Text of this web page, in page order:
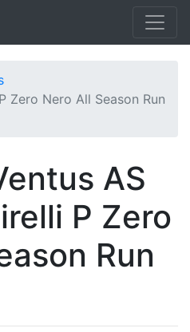
Zero Nero All Season Run
AS
P Zero
Run